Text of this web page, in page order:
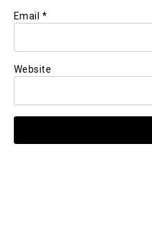
Email *
Website